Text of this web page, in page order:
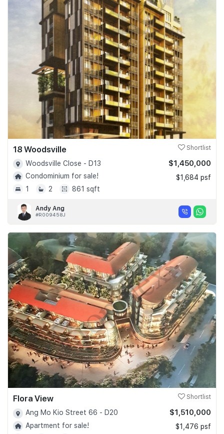
18 Woodsville Shortlist
Woodsville Close - D13
Condominium for sale!
1
2 861 sqft
$1,450,000
$1,684 psf
Andy Ang
#R009458J
Flora View Shortlist
Ang Mo Kio Street 66 - D20
Apartment for sale!
$1,510,000
$1,476 psf